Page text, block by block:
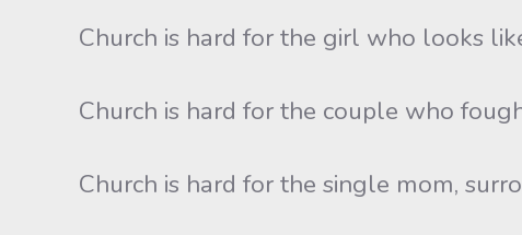
Church is hard for the girl who looks
Church is hard for the couple who
Church is hard for the single mom,